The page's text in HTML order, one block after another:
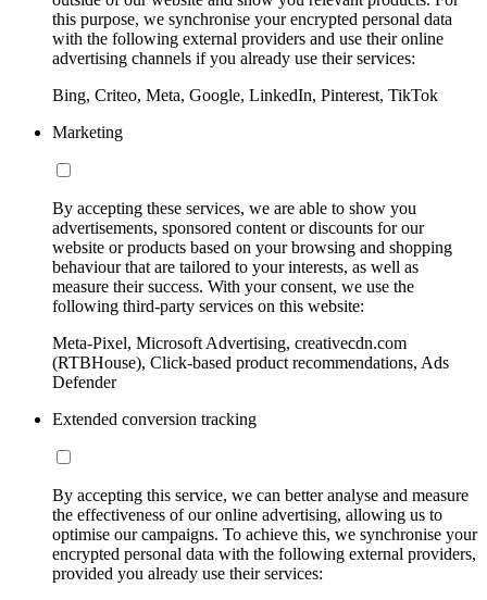
this purpose, we synchronise your encrypted personal data
with the following external providers and use their online
advertising channels if you already use their services:
Bing, Criteo, Meta, Google, LinkedIn, Pinterest, TikTok
Marketing
By accepting these services, we are able to show you
advertisements, sponsored content or discounts for our
website or products based on your browsing and shopping
behaviour that are tailored to your interests, as well as
measure their success. With your consent, we use the
following third-party services on this website:
Meta-Pixel, Microsoft Advertising, creativecdn.com
(RTBHouse), Click-based product recommendations, Ads
Defender
Extended conversion tracking
By accepting this service, we can better analyse and measure
the effectiveness of our online advertising, allowing us to
optimise our campaigns. To achieve this, we synchronise your
encrypted personal data with the following external providers,
provided you already use their services: